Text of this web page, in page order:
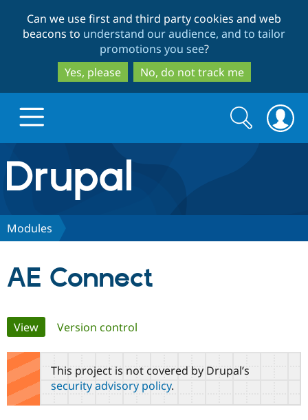
to
main
content
to
search
Can we use first and third party cookies and web
beacons to understand our audience, and to tailor
promotions you see?
Yes, please
No, do not track me
Drupal.org home
Discover Drupal
Drupal AI
Find a
Become a
Community
Community
Support Drupal
Search
form
Search
Modules
AE Connect
Primary
tabs
View(active tab)
Version control
This project is not covered by Drupal’s
security advisory policy.